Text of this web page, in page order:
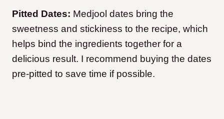
Pitted Dates: Medjool dates bring the
sweetness and stickiness to the recipe, which
helps bind the ingredients together for a
delicious result. I recommend buying the dates
pre-pitted to save time if possible.